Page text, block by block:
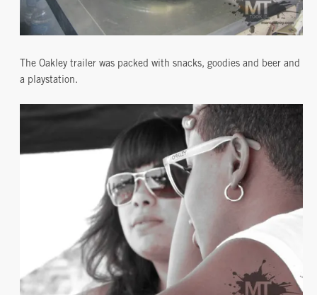
The Oakley trailer was packed with snacks, goodies and beer and
a playstation.